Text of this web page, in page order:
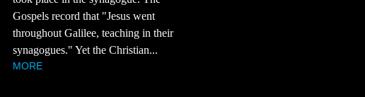
Gospels record that "Jesus went
throughout Galilee, teaching in their
synagogues." Yet the Christian...
MORE